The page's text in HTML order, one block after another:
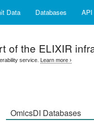
Data Databases API
of the ELIXIR
service. Learn more ›
OmicsDI Databases